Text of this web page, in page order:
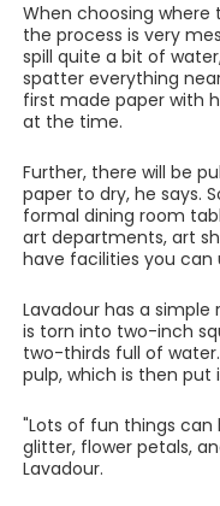
When choosing
the process is very
spill quite a bit of
spatter everything
first made paper with
at the time.
Further, there will be
paper to dry, he says.
formal dining room
art departments, art
have facilities you can
Lavadour has a
is torn into two-inch
two-thirds full of
pulp, which is then
"Lots of fun things can
glitter, flower petals,
Lavadour.